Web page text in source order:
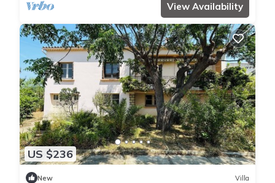
View Availability
US $236
New Villa